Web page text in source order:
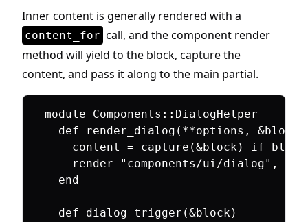
Inner content is generally rendered with a
content_for call, and the component render
method will yield to the block, capture the
content, and pass it along to the main partial.
module Components::DialogHelper
  def render_dialog(**options, &block)
    content = capture(&block) if block
render "components/ui/dialog",
  end
  def dialog_trigger(&block)